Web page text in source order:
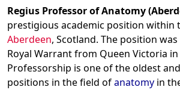
Regius Professor of Anatomy
prestigious academic position within
Aberdeen, Scotland. The position
Royal Warrant from Queen Victoria in
Professorship is one of the oldest
positions in the field ofanatomy in